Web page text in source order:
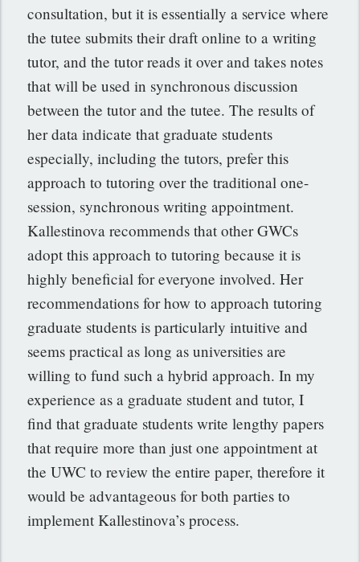
consultation, but it is essentially a service where
the tutee submits their draft online to a writing
tutor, and the tutor reads it over and takes notes
that will be used in synchronous discussion
between the tutor and the tutee. The results of
her data indicate that graduate students
especially, including the tutors, prefer this
approach to tutoring over the traditional one-
session, synchronous writing appointment.
Kallestinova recommends that other GWCs
adopt this approach to tutoring because it is
highly beneficial for everyone involved. Her
recommendations for how to approach tutoring
graduate students is particularly intuitive and
seems practical as long as universities are
willing to fund such a hybrid approach. In my
experience as a graduate student and tutor, I
find that graduate students write lengthy papers
that require more than just one appointment at
the UWC to review the entire paper, therefore it
would be advantageous for both parties to
implement Kallestinova’s process.